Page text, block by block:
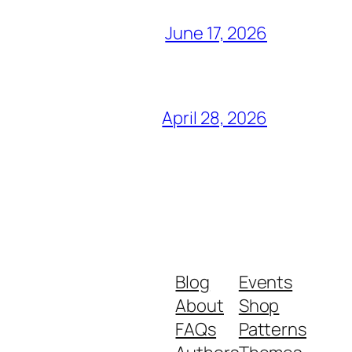
June 17, 2026
April 28, 2026
Blog
About
FAQs
Events
Shop
Patterns